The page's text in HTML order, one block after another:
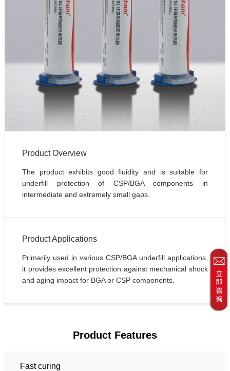
Product Overview
The product exhibits good fluidity and is suitable for
underfill protection of CSP/BGA components in
intermediate and extremely small gaps.
Product Applications
Primarily used in various CSP/BGA underfill applications,
it provides excellent protection against mechanical shock
and aging impact for BGA or CSP components.
Product Features
Fast curing